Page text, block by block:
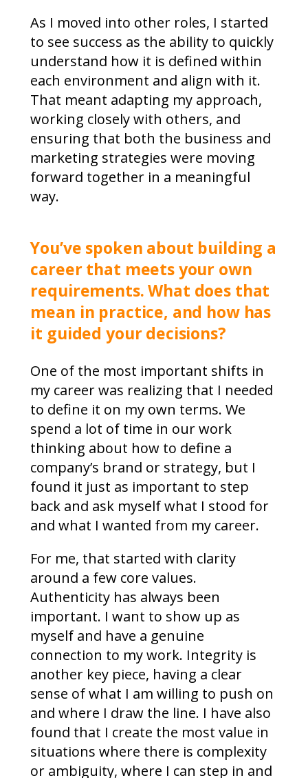
As I moved into other roles, I started
to see success as the ability to quickly
understand how it is defined within
each environment and align with it.
That meant adapting my approach,
working closely with others, and
ensuring that both the business and
marketing strategies were moving
forward together in a meaningful
way.
You’ve spoken about building a
career that meets your own
requirements. What does that
mean in practice, and how has
it guided your decisions?
One of the most important shifts in
my career was realizing that I needed
to define it on my own terms. We
spend a lot of time in our work
thinking about how to define a
company’s brand or strategy, but I
found it just as important to step
back and ask myself what I stood for
and what I wanted from my career.
For me, that started with clarity
around a few core values.
Authenticity has always been
important. I want to show up as
myself and have a genuine
connection to my work. Integrity is
another key piece, having a clear
sense of what I am willing to push on
and where I draw the line. I have also
found that I create the most value in
situations where there is complexity
or ambiguity, where I can step in and